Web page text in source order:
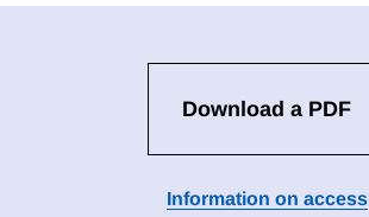
Download a PDF
Information on access